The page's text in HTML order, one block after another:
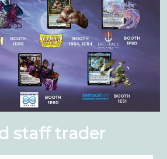
staff trader